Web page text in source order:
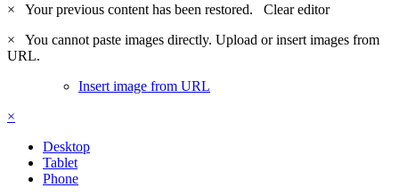
×
Your previous content has been restored. Clear editor
×
You cannot paste images directly. Upload or insert images from
URL.
Insert image from URL
×
Desktop
Tablet
Phone